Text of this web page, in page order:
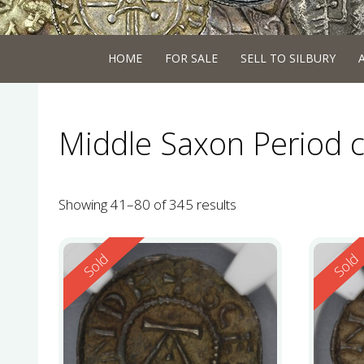
HOME FOR SALE SELL TO SILBURY
Middle Saxon Period
Showing 41–80 of 345 results
Reserved
Sold Sold